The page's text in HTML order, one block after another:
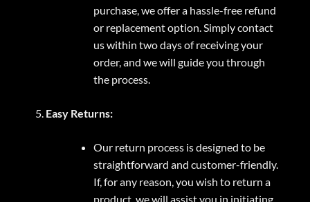
purchase, we offer a hassle-free refund
or replacement option. Simply contact
us within two days of receiving your
order, and we will guide you through
the process.
Easy Returns:
Our return process is designed to be
straightforward and customer-friendly.
If, for any reason, you wish to return a
product, we will assist you in initiating